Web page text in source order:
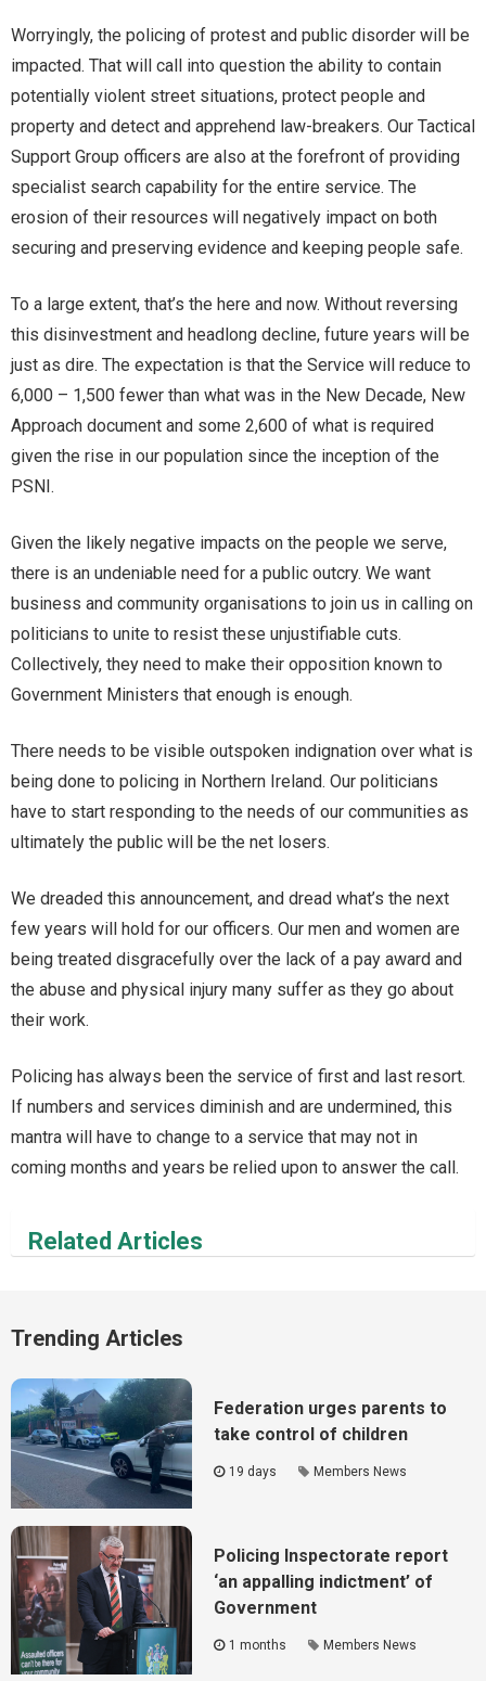
Worryingly, the policing of protest and public disorder will be
impacted. That will call into question the ability to contain
potentially violent street situations, protect people and
property and detect and apprehend law-breakers. Our Tactical
Support Group officers are also at the forefront of providing
specialist search capability for the entire service. The
erosion of their resources will negatively impact on both
securing and preserving evidence and keeping people safe.
To a large extent, that’s the here and now. Without reversing
this disinvestment and headlong decline, future years will be
just as dire. The expectation is that the Service will reduce to
6,000 – 1,500 fewer than what was in the New Decade, New
Approach document and some 2,600 of what is required
given the rise in our population since the inception of the
PSNI.
Given the likely negative impacts on the people we serve,
there is an undeniable need for a public outcry. We want
business and community organisations to join us in calling on
politicians to unite to resist these unjustifiable cuts.
Collectively, they need to make their opposition known to
Government Ministers that enough is enough.
There needs to be visible outspoken indignation over what is
being done to policing in Northern Ireland. Our politicians
have to start responding to the needs of our communities as
ultimately the public will be the net losers.
We dreaded this announcement, and dread what’s the next
few years will hold for our officers. Our men and women are
being treated disgracefully over the lack of a pay award and
the abuse and physical injury many suffer as they go about
their work.
Policing has always been the service of first and last resort.
If numbers and services diminish and are undermined, this
mantra will have to change to a service that may not in
coming months and years be relied upon to answer the call.
Related Articles
Trending Articles
Federation urges parents to
take control of children
19 days Members News
Policing Inspectorate report
‘an appalling indictment’ of
Government
1 months Members News